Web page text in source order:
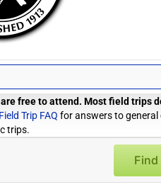
free to attend. Most field trips
Field Trip FAQ for answers to
trips.